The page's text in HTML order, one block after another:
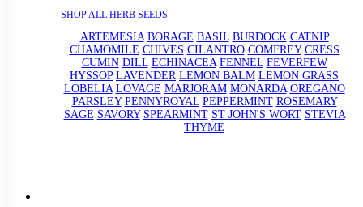
SHOP ALL HERB SEEDS
ARTEMESIA BORAGE BASIL BURDOCK CATNIP
CHAMOMILE CHIVES CILANTRO COMFREY CRESS
CUMIN DILL ECHINACEA FENNEL FEVERFEW
HYSSOP LAVENDER LEMON BALM LEMON GRASS
LOBELIA LOVAGE MARJORAM MONARDA OREGANO
PARSLEY PENNYROYAL PEPPERMINT ROSEMARY
SAGE SAVORY SPEARMINT ST JOHN'S WORT STEVIA
THYME